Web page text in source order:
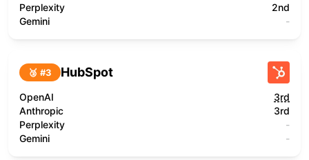
Perplexity
2nd
Gemini
-
🥉 #3 HubSpot
OpenAI
3rd
Anthropic
3rd
Perplexity
-
Gemini
-